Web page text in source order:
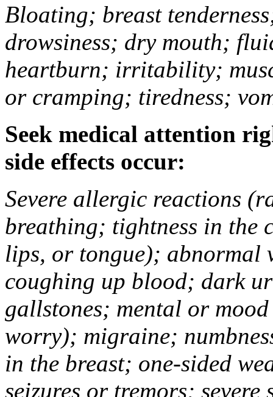
Bloating; breast
drowsiness; dry mouth;
heartburn; irritability;
or cramping; tiredness;
Seek medical attention
side effects occur:
Severe allergic reactions
breathing; tightness in the
lips, or tongue); abnormal
coughing up blood; dark
gallstones; mental or
worry); migraine;
in the breast; one-sided
seizures or tremors;